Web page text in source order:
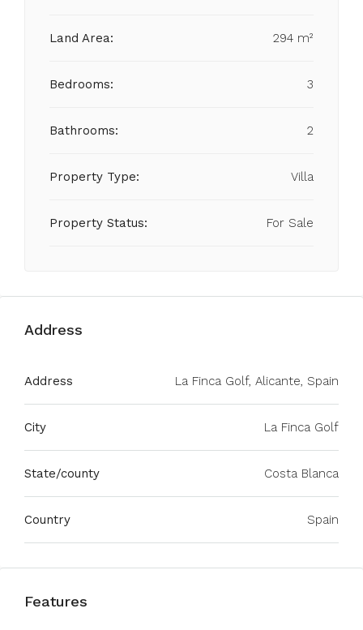
Land Area: 294 m²
Bedrooms: 3
Bathrooms: 2
Property Type: Villa
Property Status: For Sale
Address
Address La Finca Golf, Alicante, Spain
City La Finca Golf
State/county Costa Blanca
Country Spain
Features